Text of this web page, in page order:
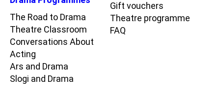
The Road to Drama
Theatre Classroom
Conversations About
Acting
Ars and Drama
Slogi and Drama
Gift vouchers
Theatre programme
FAQ